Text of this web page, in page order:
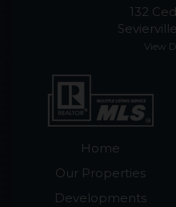
132
View
Home
Our Properties
Developments